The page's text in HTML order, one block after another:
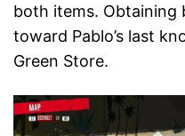
both items. Obtaining
toward Pablo’s last
Green Store.